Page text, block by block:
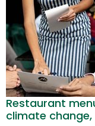
Restaurant
climate